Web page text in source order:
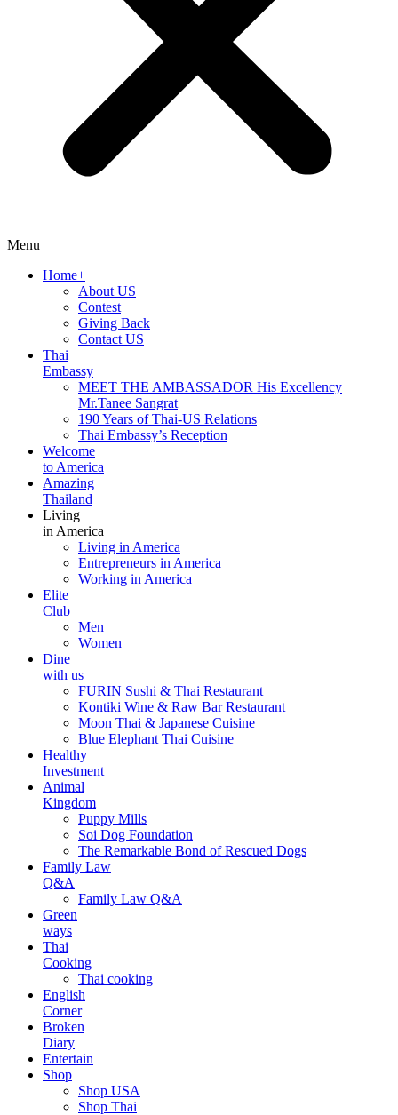
Menu
Home+
About US
Contest
Giving Back
Contact US
Thai
Embassy
MEET THE AMBASSADOR His Excellency
Mr.Tanee Sangrat
190 Years of Thai-US Relations
Thai Embassy’s Reception
Welcome
to America
Amazing
Thailand
Living
in America
Living in America
Entrepreneurs in America
Working in America
Elite
Club
Men
Women
Dine
with us
FURIN Sushi & Thai Restaurant
Kontiki Wine & Raw Bar Restaurant
Moon Thai & Japanese Cuisine
Blue Elephant Thai Cuisine
Healthy
Investment
Animal
Kingdom
Puppy Mills
Soi Dog Foundation
The Remarkable Bond of Rescued Dogs
Family Law
Q&A
Family Law Q&A
Green
ways
Thai
Cooking
Thai cooking
English
Corner
Broken
Diary
Entertain
Shop
Shop USA
Shop Thai